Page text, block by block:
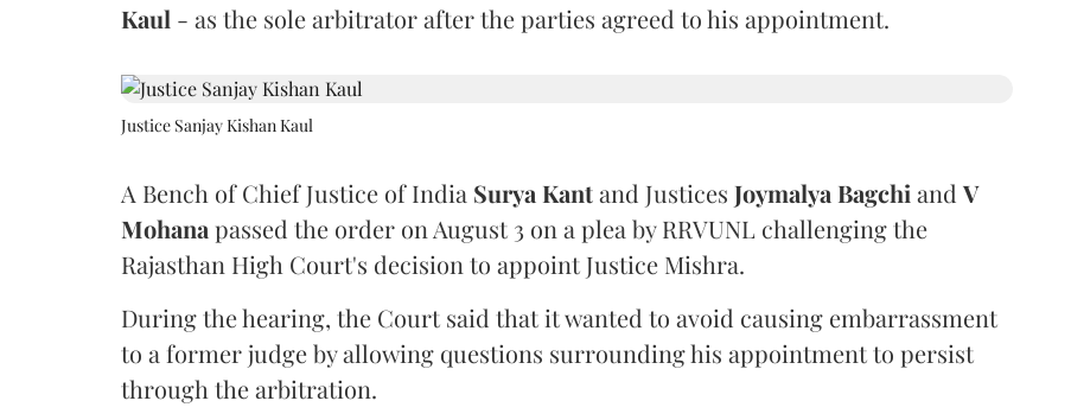
Kaul - as the sole arbitrator after the parties agreed to his appointment.
Justice Sanjay Kishan Kaul
A Bench of Chief Justice of India Surya Kantand Justices Joymalya Bagchi and V
Mohana passed the order on August 3 on a plea by RRVUNL challenging the
Rajasthan High Court's decision to appoint Justice Mishra.
During the hearing, the Court said that it wanted to avoid causing embarrassment
to a former judge by allowing questions surrounding his appointment to persist
through the arbitration.